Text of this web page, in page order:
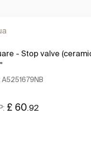
- Stop valve
A5251679NB
£ 60 .92